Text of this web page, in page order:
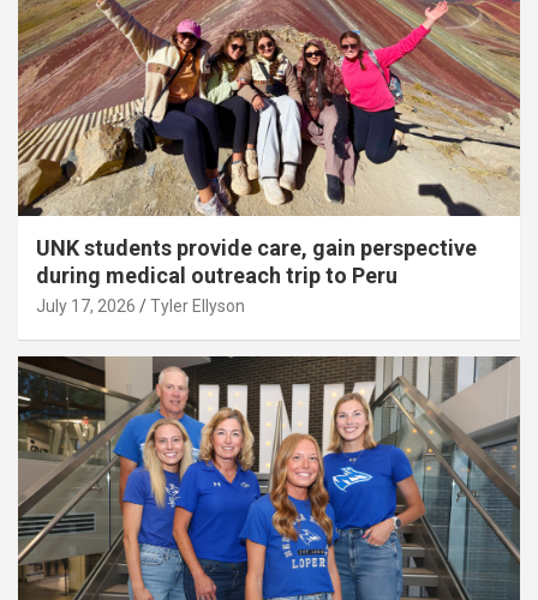
UNK students provide care, gain perspective
during medical outreach trip to Peru
July 17, 2026 Tyler Ellyson